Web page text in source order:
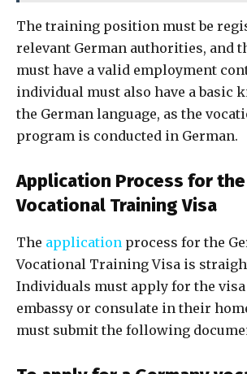
The training position must be
relevant German authorities, and
must have a valid employment
individual must also have a basic
the German language, as the
program is conducted in German.
Application Process for the
Vocational Training Visa
The application process for the
Vocational Training Visa is
Individuals must apply for the visa
embassy or consulate in their
must submit the following